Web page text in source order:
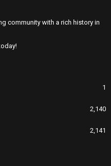
community with a rich history in
1
2,140
2,141